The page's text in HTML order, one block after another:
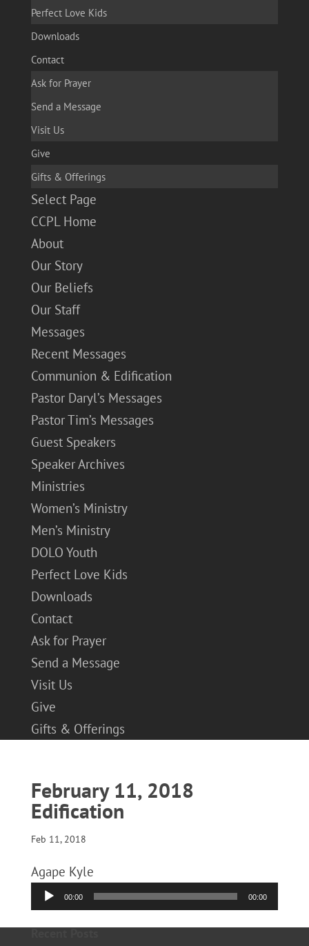
Perfect Love Kids
Downloads
Contact
Ask for Prayer
Send a Message
Visit Us
Give
Gifts & Offerings
Select Page
CCPL Home
About
Our Story
Our Beliefs
Our Staff
Messages
Recent Messages
Communion & Edification
Pastor Daryl’s Messages
Pastor Tim’s Messages
Guest Speakers
Speaker Archives
Ministries
Women’s Ministry
Men’s Ministry
DOLO Youth
Perfect Love Kids
Downloads
Contact
Ask for Prayer
Send a Message
Visit Us
Give
Gifts & Offerings
February 11, 2018
Edification
Feb 11, 2018
Agape Kyle
Audio
Player
00:00 00:00